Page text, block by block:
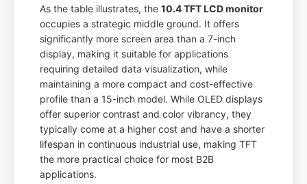
As the table illustrates, the10.4 TFT LCD monitor
occupies a strategic middle ground. It offers
significantly more screen area than a 7-inch
display, making it suitable for applications
requiring detailed data visualization, while
maintaining a more compact and cost-effective
profile than a 15-inch model. While OLED displays
offer superior contrast and color vibrancy, they
typically come at a higher cost and have a shorter
lifespan in continuous industrial use, making TFT
the more practical choice for most B2B
applications.